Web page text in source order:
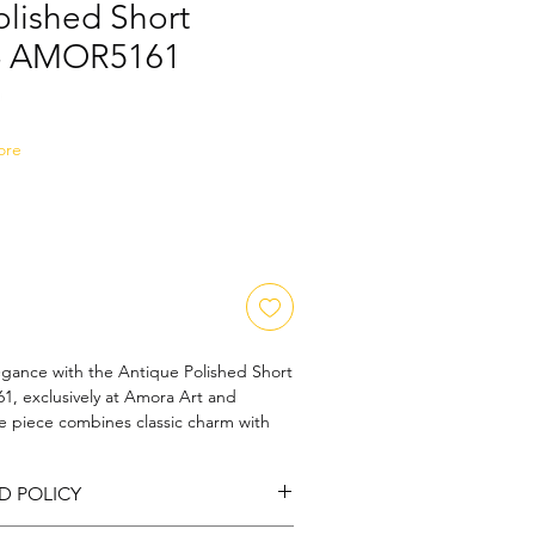
Short
with the Antique Polished Short
exclusively at Amora Art and
piece combines classic charm with
of Amora Art and Jewels'
and refined artistry. Make a
POLICY